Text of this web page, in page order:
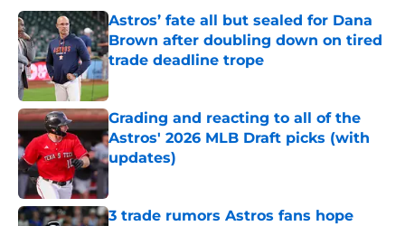
Astros’ fate all but sealed for Dana
Brown after doubling down on tired
trade deadline trope
Published by on Invalid Date
Grading and reacting to all of the
Astros' 2026 MLB Draft picks (with
updates)
Published by on Invalid Date
3 trade rumors Astros fans hope